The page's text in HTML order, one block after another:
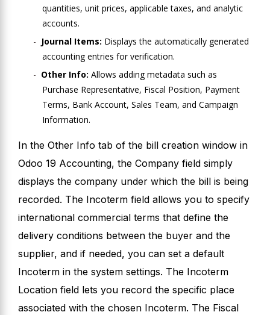
quantities, unit prices, applicable taxes, and analytic
accounts.
Journal Items: Displays the automatically generated
accounting entries for verification.
Other Info: Allows adding metadata such as
Purchase Representative, Fiscal Position, Payment
Terms, Bank Account, Sales Team, and Campaign
Information.
In the Other Info tab of the bill creation window in
Odoo 19 Accounting, the Company field simply
displays the company under which the bill is being
recorded. The Incoterm field allows you to specify
international commercial terms that define the
delivery conditions between the buyer and the
supplier, and if needed, you can set a default
Incoterm in the system settings. The Incoterm
Location field lets you record the specific place
associated with the chosen Incoterm. The Fiscal